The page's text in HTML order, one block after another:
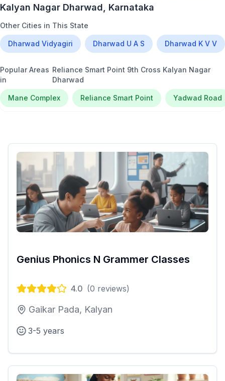
Kalyan Nagar Dharwad, Karnataka
Other Cities in This State
Dharwad Vidyagiri Dharwad U A S Dharwad K V V
Popular Areas
in
Reliance Smart Point 9th Cross Kalyan Nagar
Dharwad
Mane Complex Reliance Smart Point Yadwad Road
Genius Phonics N Grammer Classes
4.0 (0 reviews)
Gaikar Pada, Kalyan
3-5 years